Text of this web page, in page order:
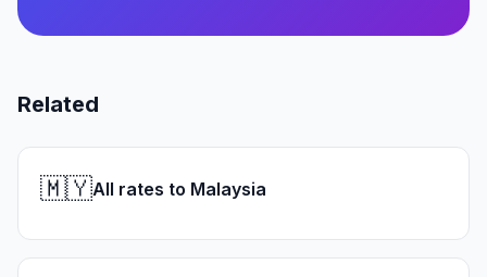
Related
🇲🇾All rates to Malaysia